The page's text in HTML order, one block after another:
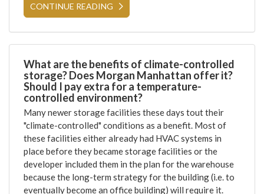
CONTINUE READING
What are the benefits of climate-controlled
storage? Does Morgan Manhattan offer it?
Should I pay extra for a temperature-
controlled environment?
Many newer storage facilities these days tout their
"climate-controlled" conditions as a benefit. Most of
these facilities either already had HVAC systems in
place before they became storage facilities or the
developer included them in the plan for the warehouse
because the long-term strategy for the building (i.e. to
eventually become an office building) will require it.